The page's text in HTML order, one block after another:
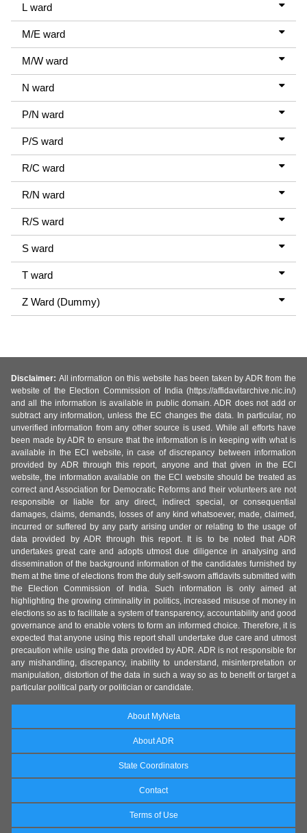
L ward
M/E ward
M/W ward
N ward
P/N ward
P/S ward
R/C ward
R/N ward
R/S ward
S ward
T ward
Z Ward (Dummy)
Disclaimer: All information on this website has been taken by ADR from the
website of the Election Commission of India (https://affidavitarchive.nic.in/)
and all the information is available in public domain. ADR does not add or
subtract any information, unless the EC changes the data. In particular, no
unverified information from any other source is used. While all efforts have
been made by ADR to ensure that the information is in keeping with what is
available in the ECI website, in case of discrepancy between information
provided by ADR through this report, anyone and that given in the ECI
website, the information available on the ECI website should be treated as
correct and Association for Democratic Reforms and their volunteers are not
responsible or liable for any direct, indirect special, or consequential
damages, claims, demands, losses of any kind whatsoever, made, claimed,
incurred or suffered by any party arising under or relating to the usage of
data provided by ADR through this report. It is to be noted that ADR
undertakes great care and adopts utmost due diligence in analysing and
dissemination of the background information of the candidates furnished by
them at the time of elections from the duly self-sworn affidavits submitted with
the Election Commission of India. Such information is only aimed at
highlighting the growing criminality in politics, increased misuse of money in
elections so as to facilitate a system of transparency, accountability and good
governance and to enable voters to form an informed choice. Therefore, it is
expected that anyone using this report shall undertake due care and utmost
precaution while using the data provided by ADR. ADR is not responsible for
any mishandling, discrepancy, inability to understand, misinterpretation or
manipulation, distortion of the data in such a way so as to benefit or target a
particular political party or politician or candidate.
About MyNeta
About ADR
State Coordinators
Contact
Terms of Use